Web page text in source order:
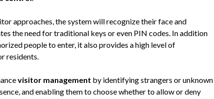
approaches, the system will recognize their face and
the need for traditional keys or even PIN codes. In addition
people to enter, it also provides a high level of
residents.
visitor management by identifying strangers or unknown
and enabling them to choose whether to allow or deny